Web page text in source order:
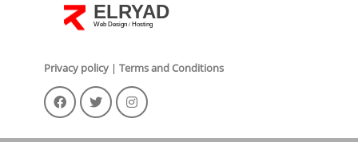
ELRYAD
Web Design / Hosting
Privacy policy | Terms and Conditions